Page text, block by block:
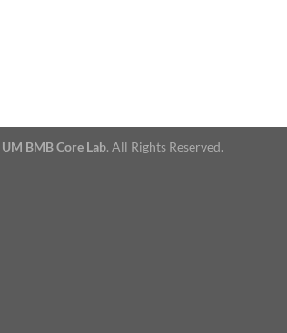
UM BMB Core Lab. All Rights Reserved.